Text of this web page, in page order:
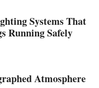
Systems That
Running Safely
Atmosphere